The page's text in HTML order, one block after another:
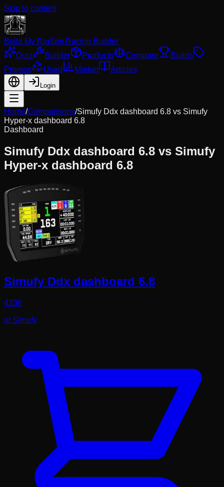
Skip to content
Build My RigSim Racing Builder
Quiz
Builder Products Compare
Builds
Promos
Used Market Articles
Login
Home/Comparisons/Simufy Ddx dashboard 6.8 vs Simufy
Hyper-x dashboard 6.8
Dashboard
Simufy Ddx dashboard 6.8 vs Simufy
Hyper-x dashboard 6.8
Simufy Ddx dashboard 6.8
423€
at Simufy